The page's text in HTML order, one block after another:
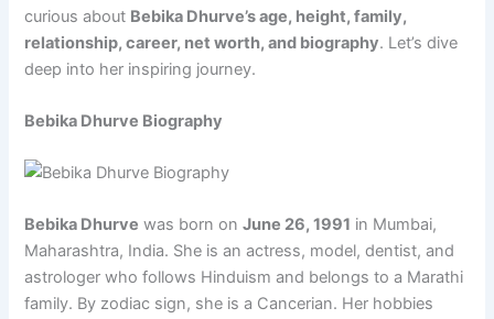
curious about Bebika Dhurve’s age, height, family,
relationship, career, net worth, and biography. Let’s dive
deep into her inspiring journey.
Bebika Dhurve Biography
Bebika Dhurve was born onJune 26, 1991 in Mumbai,
Maharashtra, India. She is an actress, model, dentist, and
astrologer who follows Hinduism and belongs to a Marathi
family. By zodiac sign, she is a Cancerian. Her hobbies